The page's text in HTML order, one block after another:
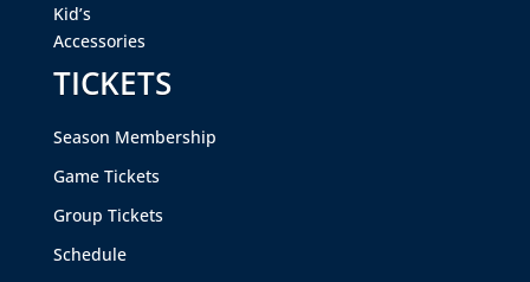
Kid’s
Accessories
TICKETS
Season Membership
Game Tickets
Group Tickets
Schedule